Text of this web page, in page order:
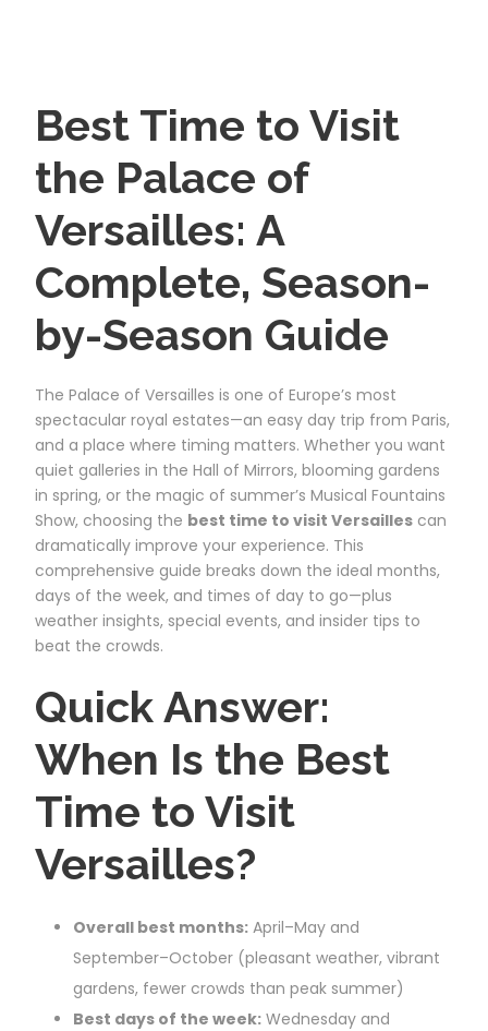
Best Time to Visit
the Palace of
Versailles: A
Complete, Season-
by-Season Guide
The Palace of Versailles is one of Europe’s most
spectacular royal estates—an easy day trip from Paris,
and a place where timing matters. Whether you want
quiet galleries in the Hall of Mirrors, blooming gardens
in spring, or the magic of summer’s Musical Fountains
Show, choosing the best time to visit Versailles can
dramatically improve your experience. This
comprehensive guide breaks down the ideal months,
days of the week, and times of day to go—plus
weather insights, special events, and insider tips to
beat the crowds.
Quick Answer:
When Is the Best
Time to Visit
Versailles?
Overall best months: April–May and
September–October (pleasant weather, vibrant
gardens, fewer crowds than peak summer)
Best days of the week: Wednesday and